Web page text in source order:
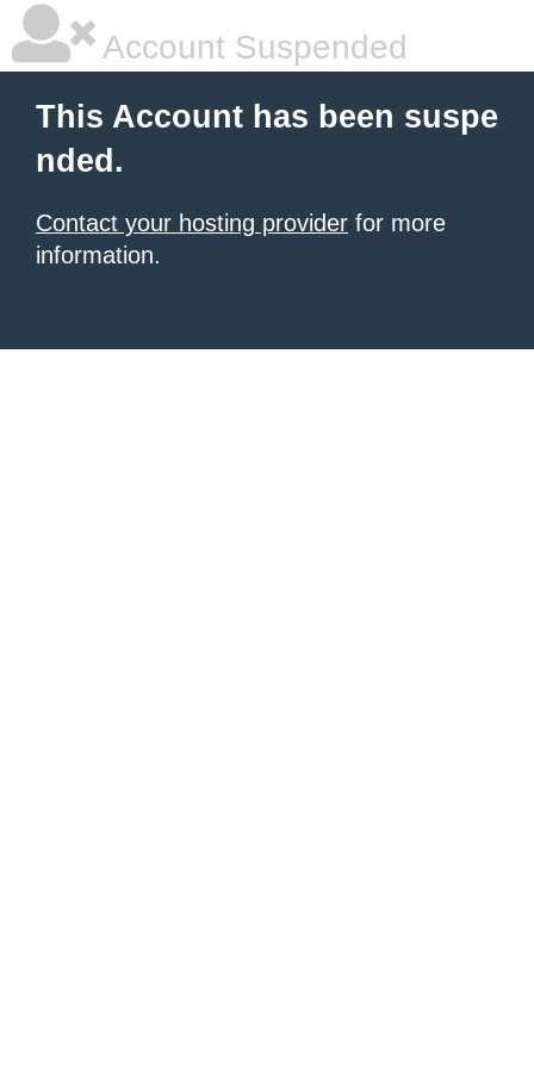
Account Suspended
This Account has been suspe
nded.
Contact your hosting provider for more
information.